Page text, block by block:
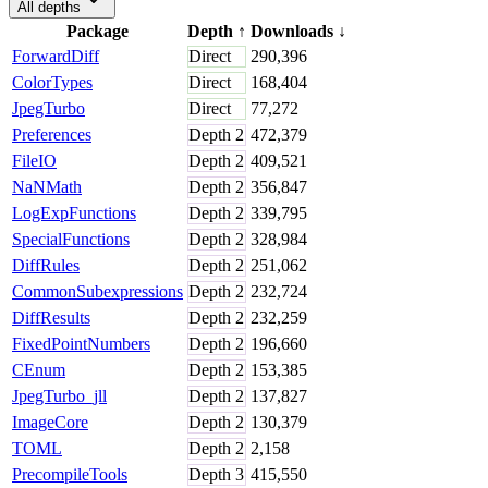
All depths
Package Depth ↑ Downloads ↓
ForwardDiff
Direct
290,396
ColorTypes
Direct
168,404
JpegTurbo
Direct
77,272
Preferences
Depth 2 472,379
FileIO
Depth 2 409,521
NaNMath
Depth 2 356,847
LogExpFunctions
Depth 2 339,795
SpecialFunctions
Depth 2 328,984
DiffRules
Depth 2 251,062
CommonSubexpressions Depth 2 232,724
DiffResults
Depth 2 232,259
FixedPointNumbers
Depth 2 196,660
CEnum
Depth 2 153,385
JpegTurbo_jll
Depth 2 137,827
ImageCore
Depth 2 130,379
TOML
Depth 2 2,158
PrecompileTools
Depth 3 415,550